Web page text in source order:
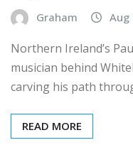
Graham Aug
Northern Ireland’s
musician behind
carving his path
READ MORE